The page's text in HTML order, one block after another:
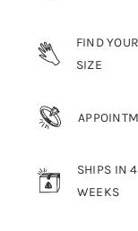
FIND
SIZE
SHIPS IN
WEEKS